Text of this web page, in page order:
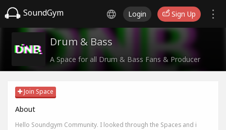
SoundGym Login Sign Up
Drum & Bass
A Space for all Drum & Bass Fans & Producer
Join Space
About
Hello Soundgym Community. I looked through the Spaces and i